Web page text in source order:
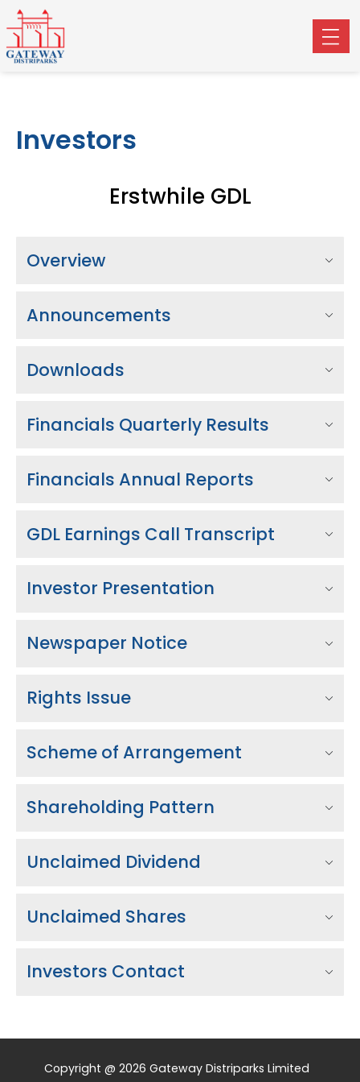
Investors
Erstwhile GDL
Overview
Announcements
Downloads
Financials Quarterly Results
Financials Annual Reports
GDL Earnings Call Transcript
Investor Presentation
Newspaper Notice
Rights Issue
Scheme of Arrangement
Shareholding Pattern
Unclaimed Dividend
Unclaimed Shares
Investors Contact
Copyright @ 2026 Gateway Distriparks Limited